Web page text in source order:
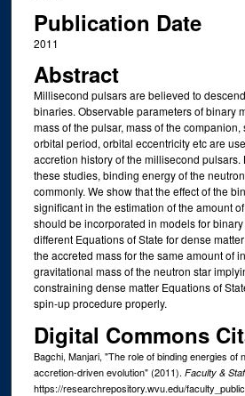
Publication Date
2011
Abstract
Millisecond pulsars are believed to
binaries. Observable parameters of binary
mass of the pulsar, mass of the
orbital period, orbital eccentricity etc are
accretion history of the millisecond pulsars.
these studies, binding energy of the
commonly. We show that the effect of the
significant in the estimation of the amount
should be incorporated in models for
different Equations of State for dense
the accreted mass for the same amount of
gravitational mass of the neutron star
constraining dense matter Equations of
spin-up procedure properly.
Digital Commons
Bagchi, Manjari, "The role of binding energies of
accretion-driven evolution" (2011). Faculty &
https://researchrepository.wvu.edu/